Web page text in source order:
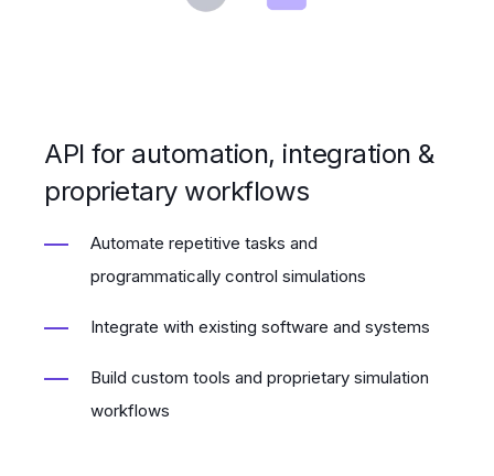
API for automation, integration &
proprietary workflows
Automate repetitive tasks and
programmatically control simulations
Integrate with existing software and systems
Build custom tools and proprietary simulation
workflows